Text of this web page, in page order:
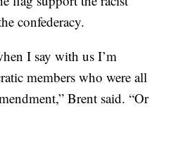
confederacy.
I say with us I’m
members who were all
Brent said. “Or